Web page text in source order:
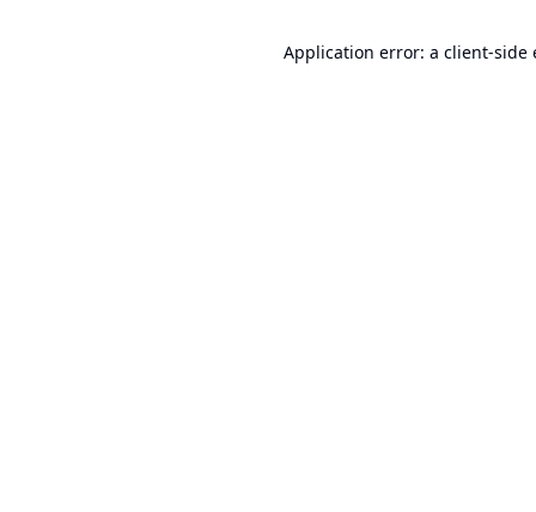
Application error: a client-side